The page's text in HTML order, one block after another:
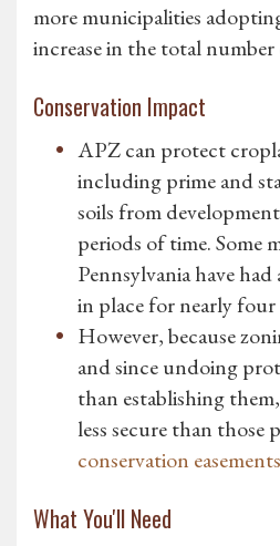
more municipalities
increase in the total
Conservation Impact
APZ can protect
including prime and
soils from
periods of time. Some
Pennsylvania have
in place for nearly four
However, because
and since undoing
than establishing
less secure than those
conservation easements
What You'll Need